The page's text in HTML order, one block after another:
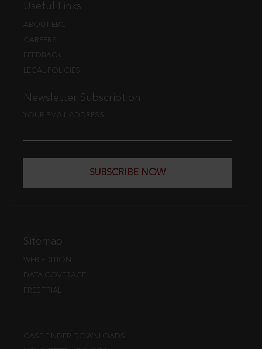
Useful Links
ABOUT EBC
CAREERS
FEEDBACK
LEGAL POLICIES
Newsletter Subscription
YOUR EMAIL ADDRESS
SUBSCRIBE NOW
Sitemap
WEB EDITION
DATA COVERAGE
FREE TRIAL
CASE FINDER DOWNLOADS